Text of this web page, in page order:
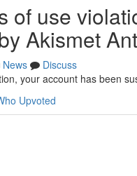
of use
Akismet
News
Discuss
your account has been
Upvoted